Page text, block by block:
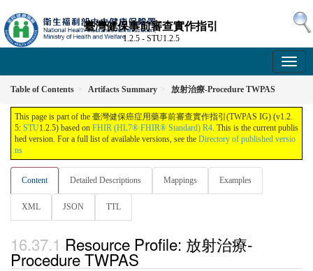
臺灣健保事前審查實作指引
1.2.5 - STU1.2.5
Table of Contents Artifacts Summary 放射治療-Procedure TWPAS
This page is part of the 臺灣健保癌症用藥事前審查實作指引(TWPAS IG) (v1.2.
5: STU1.2.5) based on FHIR (HL7® FHIR® Standard) R4. This is the current publis
hed version. For a full list of available versions, see the Directory of published versio
ns
Content Detailed Descriptions Mappings Examples
XML JSON TTL
Resource Profile: 放射治療-
Procedure TWPAS